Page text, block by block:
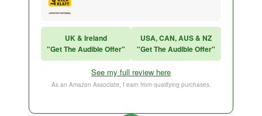
Think and Grow Rich
The Subtle Art of Not Caring
UK & Ireland
"Get The Audible Offer"
USA, CAN, AUS & NZ
"Get The Audible Offer"
See my full review here
As an Amazon Associate, I earn from qualifying purchases.